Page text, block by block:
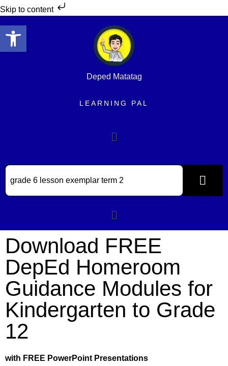
Skip to content
Deped Matatag
LEARNING PAL
Download FREE
DepEd Homeroom
Guidance Modules for
Kindergarten to Grade
12
with FREE PowerPoint Presentations
Open toolbar